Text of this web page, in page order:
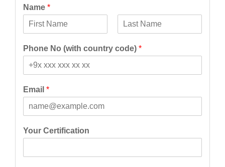
Name *
i
r
a
s
Phone No (with country code) *
Email *
Your Certification